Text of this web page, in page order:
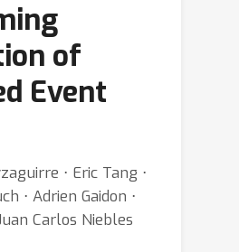
of
Event
⋅ Eric Tang ⋅
⋅ Adrien Gaidon ⋅
Carlos Niebles